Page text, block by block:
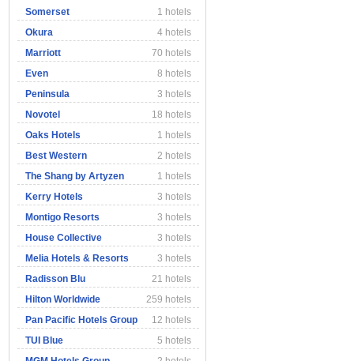
Somerset
1 hotels
Okura
4 hotels
Marriott
70 hotels
Even
8 hotels
Peninsula
3 hotels
Novotel
18 hotels
Oaks Hotels
1 hotels
Best Western
2 hotels
The Shang by Artyzen
1 hotels
Kerry Hotels
3 hotels
Montigo Resorts
3 hotels
House Collective
3 hotels
Melia Hotels & Resorts
3 hotels
Radisson Blu
21 hotels
Hilton Worldwide
259 hotels
Pan Pacific Hotels Group
12 hotels
TUI Blue
5 hotels